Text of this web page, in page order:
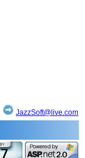
JazzSoft@live.com